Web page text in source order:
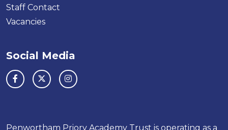
Staff Contact
Vacancies
Social Media
Penwortham Priory Academy Trust is operating as a